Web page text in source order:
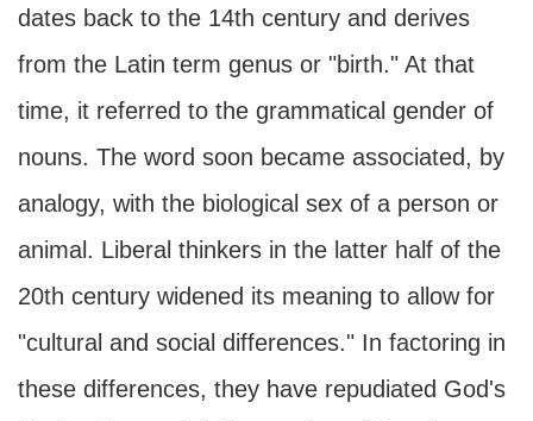
dates back to the 14th century and derives
from the Latin term genus or "birth." At that
time, it referred to the grammatical gender of
nouns. The word soon became associated, by
analogy, with the biological sex of a person or
animal. Liberal thinkers in the latter half of the
20th century widened its meaning to allow for
"cultural and social differences." In factoring in
these differences, they have repudiated God's